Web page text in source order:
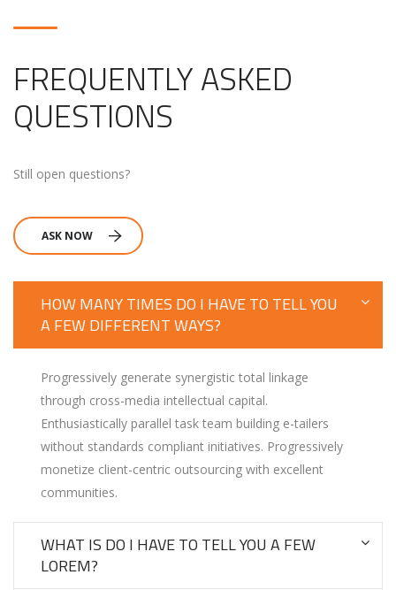
FREQUENTLY ASKED
QUESTIONS
Still open questions?
ASK NOW
HOW MANY TIMES DO I HAVE TO TELL YOU
A FEW DIFFERENT WAYS?
Progressively generate synergistic total linkage
through cross-media intellectual capital.
Enthusiastically parallel task team building e-tailers
without standards compliant initiatives. Progressively
monetize client-centric outsourcing with excellent
communities.
WHAT IS DO I HAVE TO TELL YOU A FEW
LOREM?